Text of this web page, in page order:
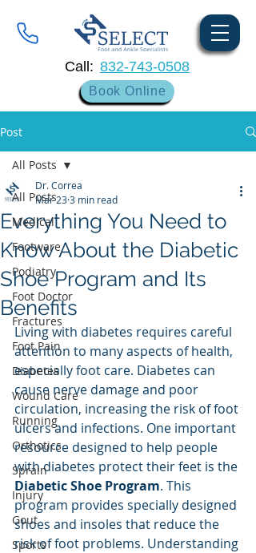
Book Online
Call: 832-743-0508
Post
All Posts
Medical
Footware
Podiatry
Foot Doctor
Fractures
Foot Pain
Diabetes
Wound Care
Running
Orthotics
Sprain
Injury
Gout
Sports
All Posts
Everything You Need to
Know About the Diabetic
Shoe Program and Its
Benefits
Dr. Correa
Mar 233 min read
Living with diabetes requires careful
attention to many aspects of health,
especially foot care. Diabetes can
cause nerve damage and poor
circulation, increasing the risk of foot
ulcers and infections. One important
resource designed to help people
with diabetes protect their feet is the
Diabetic Shoe Program. This
program provides specially designed
shoes and insoles that reduce the
risk of foot problems. Understanding